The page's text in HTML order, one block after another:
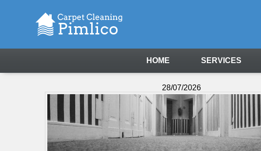
28/07/2026
HOME SERVICES